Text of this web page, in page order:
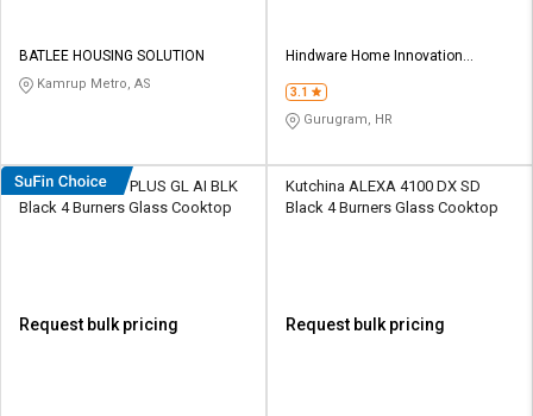
BATLEE HOUSING SOLUTION
Kamrup Metro, AS
Hindware Home Innovation
3.1
Gurugram, HR
Hindware Armo PLUS GL AI BLK
Black 4 Burners Glass Cooktop
Request bulk pricing
Kutchina ALEXA 4100 DX SD
Black 4 Burners Glass Cooktop
Request bulk pricing